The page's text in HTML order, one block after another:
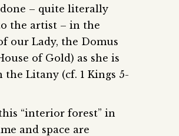
– quite literally
the artist – in the
our Lady, the Domus
of Gold) as she is
the Litany (cf. 1 Kings 5-
“interior forest” in
and space are